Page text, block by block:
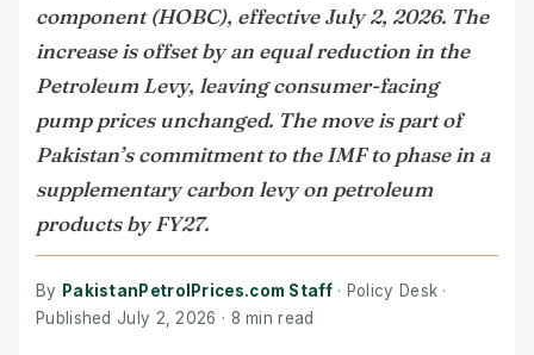
component (HOBC), effective July 2, 2026. The
increase is offset by an equal reduction in the
Petroleum Levy, leaving consumer-facing
pump prices unchanged. The move is part of
Pakistan’s commitment to the IMF to phase in a
supplementary carbon levy on petroleum
products by FY27.
By PakistanPetrolPrices.com Staff· Policy Desk ·
Published July 2, 2026 · 8 min read